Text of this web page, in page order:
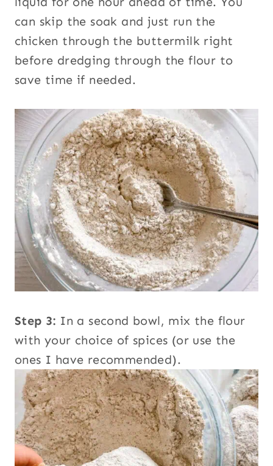
can skip the soak and just run the
chicken through the buttermilk right
before dredging through the flour to
save time if needed.
Step 3: In a second bowl, mix the flour
with your choice of spices (or use the
ones I have recommended).